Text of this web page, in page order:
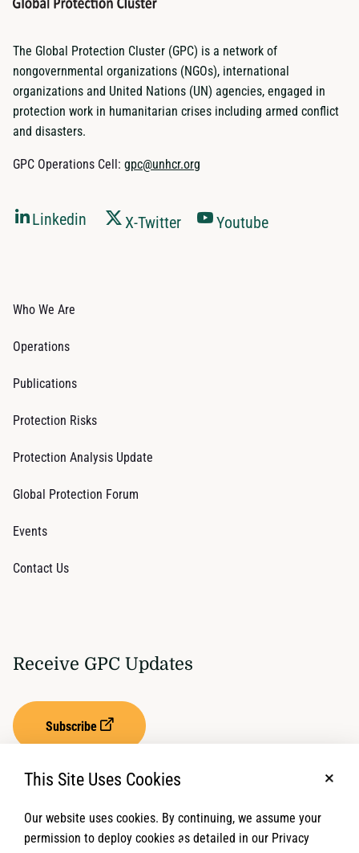
The Global Protection Cluster (GPC) is a network of
nongovernmental organizations (NGOs), international
organizations and United Nations (UN) agencies, engaged in
protection work in humanitarian crises including armed conflict
and disasters.
GPC Operations Cell: gpc@unhcr.org
Linkedin X-Twitter Youtube
Who We Are
Operations
Publications
Protection Risks
Protection Analysis Update
Global Protection Forum
Events
Contact Us
Receive GPC Updates
Subscribe
Privacy Settings Term of Service
This Site Uses Cookies
Our website uses cookies. By continuing, we assume your
permission to deploy cookies as detailed in our Privacy